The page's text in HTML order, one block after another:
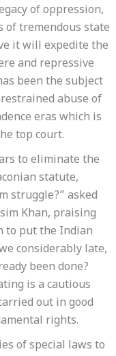
of oppression,
of tremendous state
it will expedite the
and repressive
been the subject
abuse of
eras which is
top court.
to eliminate the
statute,
struggle?” asked
Khan, praising
to put the Indian
considerably late,
been done?
is a cautious
out in good
rights.
of special laws to